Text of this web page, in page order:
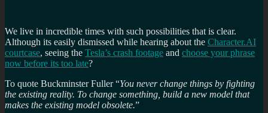
We live in incredible times with such possibilities that is clear.
Although its easily dismissed while hearing about the Character.AI
courtcase, seeing the Tesla’s crash footage and choose your phrase
now before its too late?
To quote Buckminster Fuller “You never change things by fighting
the existing reality. To change something, build a new model that
makes the existing model obsolete.”